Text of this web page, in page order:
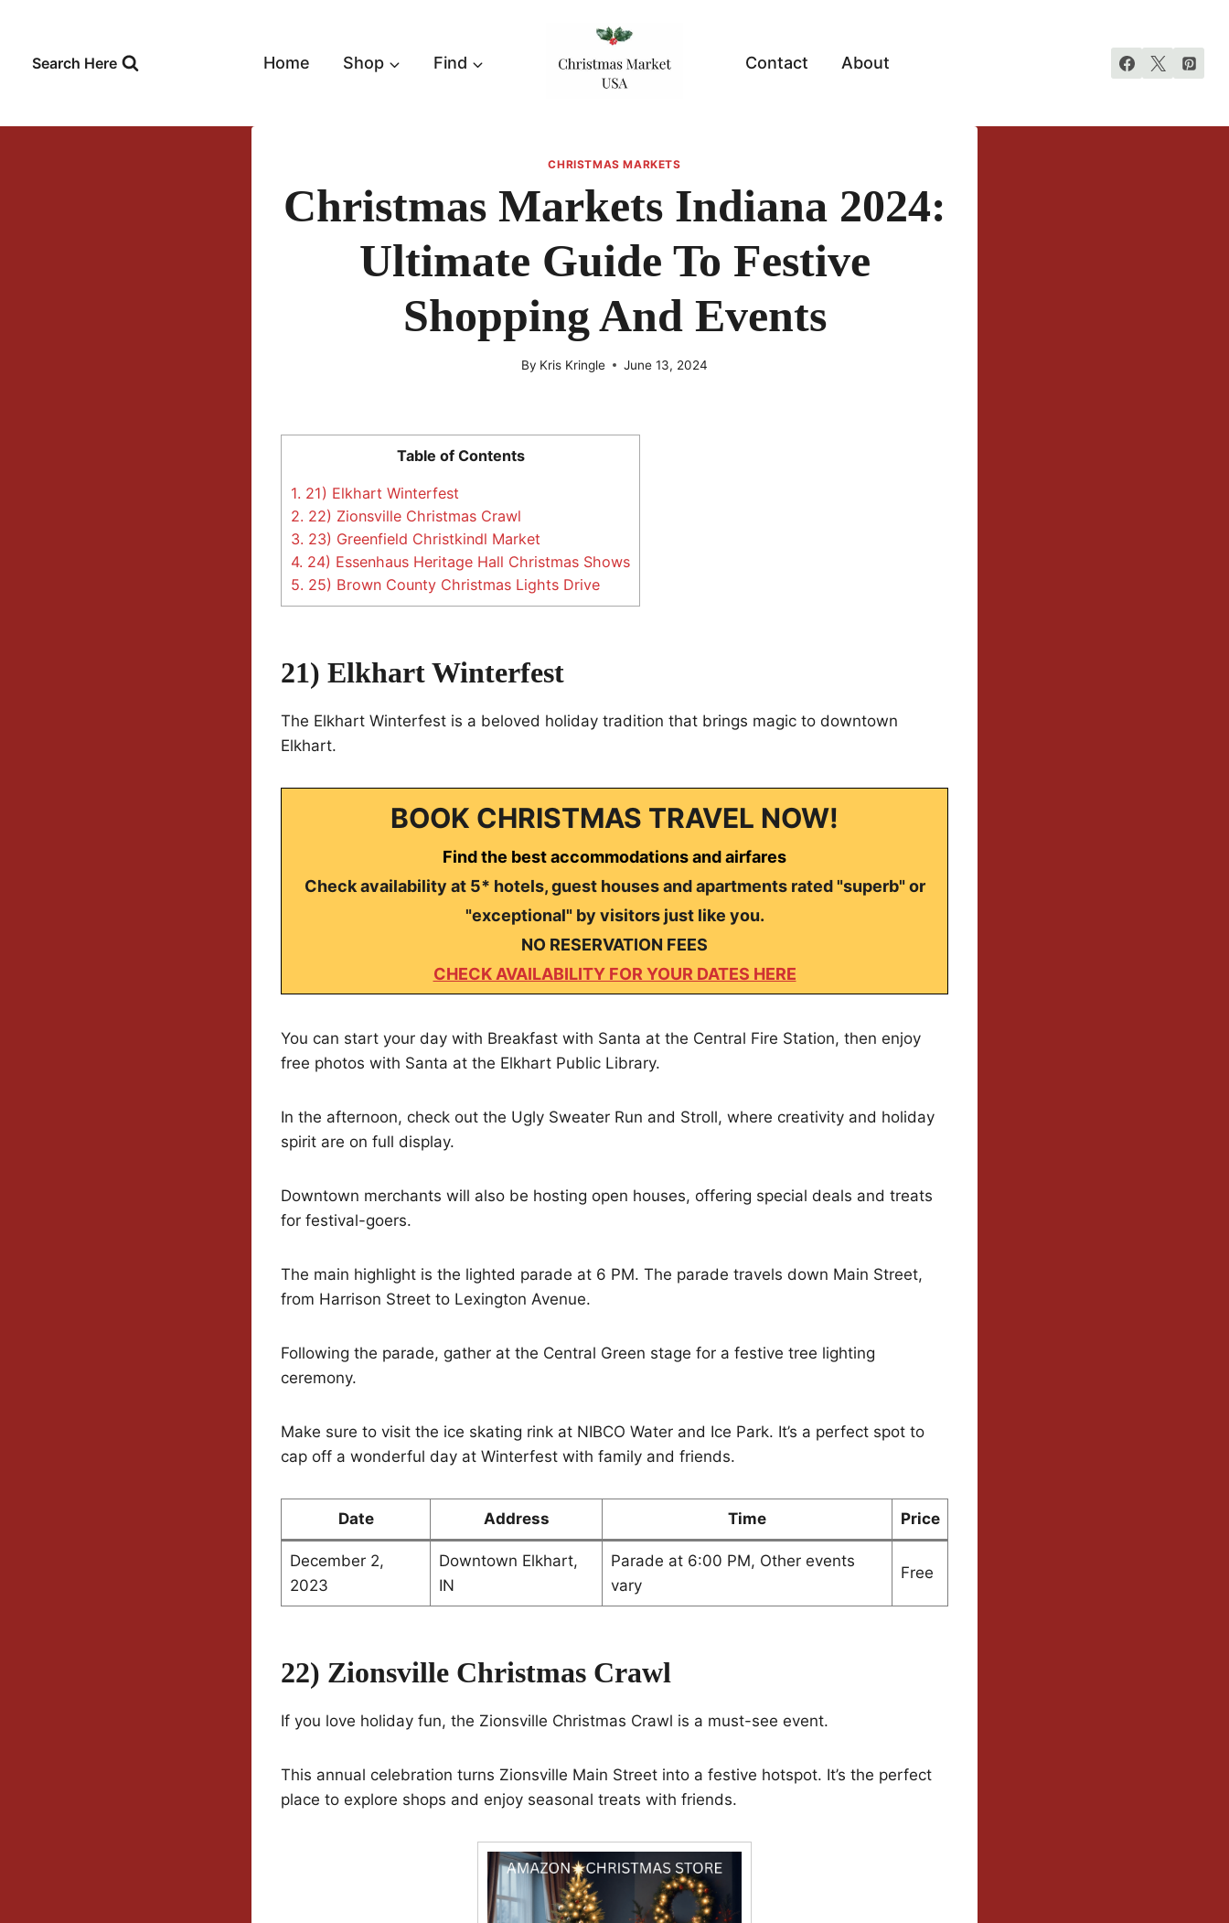
contentSearch Here Home Shop Find Contact About
CHRISTMAS MARKETS
Christmas Markets Indiana 2024:
Ultimate Guide To Festive
Shopping And Events
By Kris Kringle June 13, 2024
Table of Contents
1. 21) Elkhart Winterfest
2. 22) Zionsville Christmas Crawl
3. 23) Greenfield Christkindl Market
4. 24) Essenhaus Heritage Hall Christmas Shows
5. 25) Brown County Christmas Lights Drive
21) Elkhart Winterfest
The Elkhart Winterfest is a beloved holiday tradition that brings magic to downtown
Elkhart.
BOOK CHRISTMAS TRAVEL NOW!
Find the best accommodations and airfares
Check availability at 5* hotels, guest houses and apartments rated "superb" or
"exceptional" by visitors just like you.
NO RESERVATION FEES
CHECK AVAILABILITY FOR YOUR DATES HERE
You can start your day with Breakfast with Santa at the Central Fire Station, then enjoy
free photos with Santa at the Elkhart Public Library.
In the afternoon, check out the Ugly Sweater Run and Stroll, where creativity and holiday
spirit are on full display.
Downtown merchants will also be hosting open houses, offering special deals and treats
for festival-goers.
The main highlight is the lighted parade at 6 PM. The parade travels down Main Street,
from Harrison Street to Lexington Avenue.
Following the parade, gather at the Central Green stage for a festive tree lighting
ceremony.
Make sure to visit the ice skating rink at NIBCO Water and Ice Park. It’s a perfect spot to
cap off a wonderful day at Winterfest with family and friends.
Date Address Time Price
December 2,
2023
Downtown Elkhart,
IN
Parade at 6:00 PM, Other events
vary
Free
22) Zionsville Christmas Crawl
If you love holiday fun, the Zionsville Christmas Crawl is a must-see event.
This annual celebration turns Zionsville Main Street into a festive hotspot. It’s the perfect
place to explore shops and enjoy seasonal treats with friends.